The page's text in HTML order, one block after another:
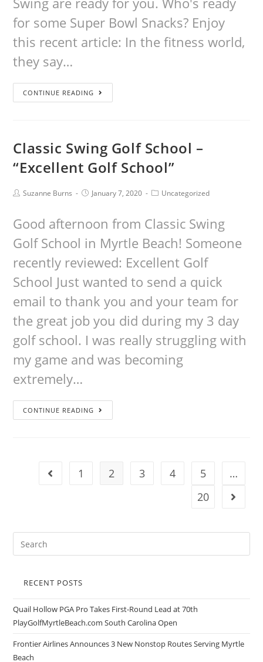
for some Super Bowl Snacks? Enjoy
this recent article: In the fitness world,
they say…
CONTINUE READING
Classic Swing Golf School –
“Excellent Golf School”
Suzanne Burns January 7, 2020 Uncategorized
Good afternoon from Classic Swing
Golf School in Myrtle Beach! Someone
recently reviewed: Excellent Golf
School Just wanted to send a quick
email to thank you and your team for
the great job you did during my 3 day
golf school. I was really struggling with
my game and was becoming
extremely…
CONTINUE READING
1 2 3 4 5
…
20
RECENT POSTS
Quail Hollow PGA Pro Takes First-Round Lead at 70th
PlayGolfMyrtleBeach.com South Carolina Open
Frontier Airlines Announces 3 New Nonstop Routes Serving Myrtle
Beach